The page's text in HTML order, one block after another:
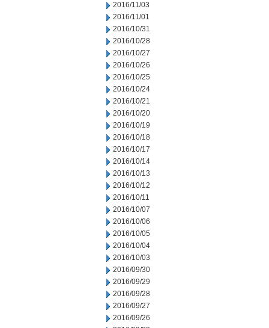
2016/11/03
2016/11/01
2016/10/31
2016/10/28
2016/10/27
2016/10/26
2016/10/25
2016/10/24
2016/10/21
2016/10/20
2016/10/19
2016/10/18
2016/10/17
2016/10/14
2016/10/13
2016/10/12
2016/10/11
2016/10/07
2016/10/06
2016/10/05
2016/10/04
2016/10/03
2016/09/30
2016/09/29
2016/09/28
2016/09/27
2016/09/26